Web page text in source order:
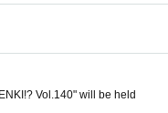
Vol.140" will be held